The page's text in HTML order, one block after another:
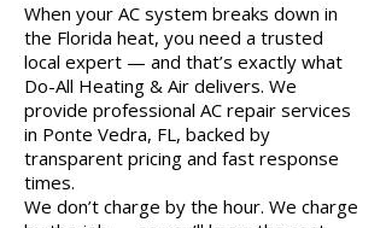
When your AC system breaks down in
the Florida heat, you need a trusted
local expert — and that’s exactly what
Do-All Heating & Air delivers. We
provide professional AC repair services
in Ponte Vedra, FL, backed by
transparent pricing and fast response
times.
We don’t charge by the hour. We charge